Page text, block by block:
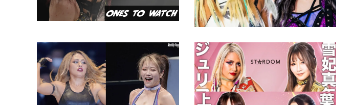
Giulia Reveals All About Beef
with Maya Yukihi
STARDOM’s Top Titles at
Stake in Dramatic Rivalries